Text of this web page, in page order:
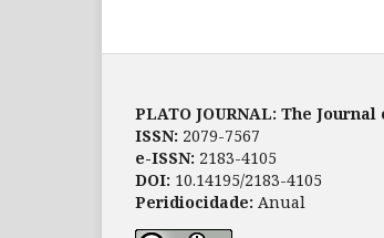
PLATO JOURNAL: The
ISSN: 2079-7567
e-ISSN: 2183-4105
DOI: 10.14195/2183-4105
Peridiocidade: Anual